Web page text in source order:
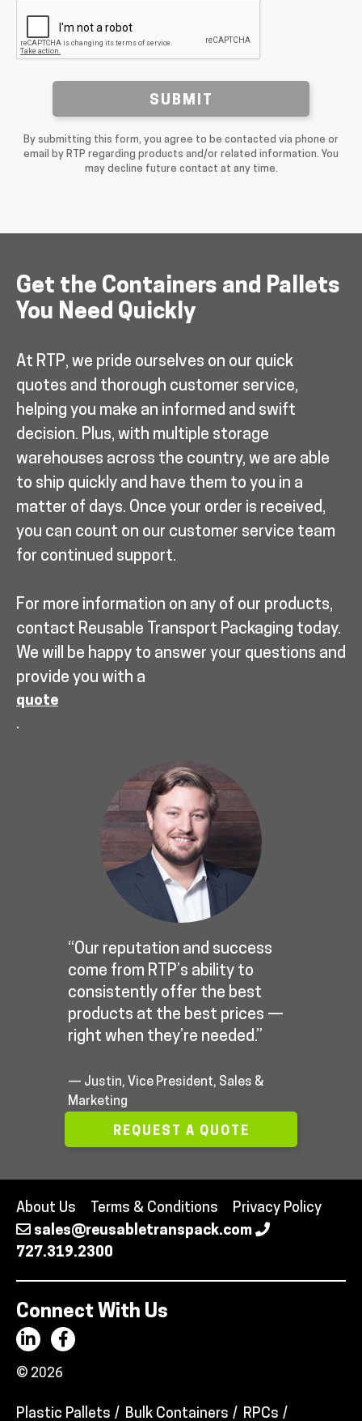
SUBMIT
By submitting this form, you agree to be contacted via phone or
email by RTP regarding products and/or related information. You
may decline future contact at any time.
Get the Containers and Pallets
You Need Quickly
At RTP, we pride ourselves on our quick
quotes and thorough customer service,
helping you make an informed and swift
decision. Plus, with multiple storage
warehouses across the country, we are able
to ship quickly and have them to you in a
matter of days. Once your order is received,
you can count on our customer service team
for continued support.
For more information on any of our products,
contact Reusable Transport Packaging today.
We will be happy to answer your questions and
provide you with a
quote
.
“Our reputation and success
come from RTP’s ability to
consistently offer the best
products at the best prices —
right when they’re needed.”
— Justin, Vice President, Sales &
Marketing
REQUEST A QUOTE
About Us Terms & Conditions
Privacy Policy
sales@reusabletranspack.com
727.319.2300
Connect With Us
© 2026
Plastic Pallets Bulk Containers RPCs